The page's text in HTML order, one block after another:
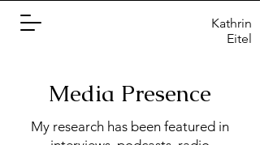
Kathrin
Eitel
Media Presence
My research has been featured in